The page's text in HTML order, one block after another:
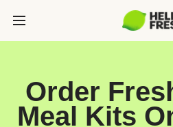
Order
Meal Kits